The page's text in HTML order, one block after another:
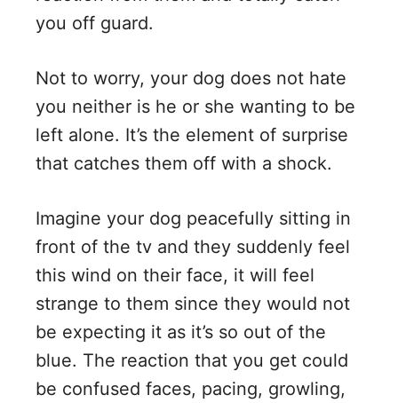
you off guard.
Not to worry, your dog does not hate
you neither is he or she wanting to be
left alone. It’s the element of surprise
that catches them off with a shock.
Imagine your dog peacefully sitting in
front of the tv and they suddenly feel
this wind on their face, it will feel
strange to them since they would not
be expecting it as it’s so out of the
blue. The reaction that you get could
be confused faces, pacing, growling,